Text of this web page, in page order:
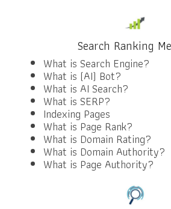
Search Ranking
What is Search Engine?
What is (AI) Bot?
What is AI Search?
What is SERP?
Indexing Pages
What is Page Rank?
What is Domain Rating?
What is Domain Authority?
What is Page Authority?